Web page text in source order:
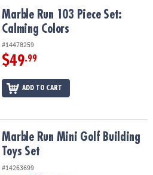
Colors
Marble Run 103 Piece Set:
Calming Colors
#14478259
$49.99
ADD TO CART
Toys Set
Marble Run Mini Golf Building
Toys Set
#14263699